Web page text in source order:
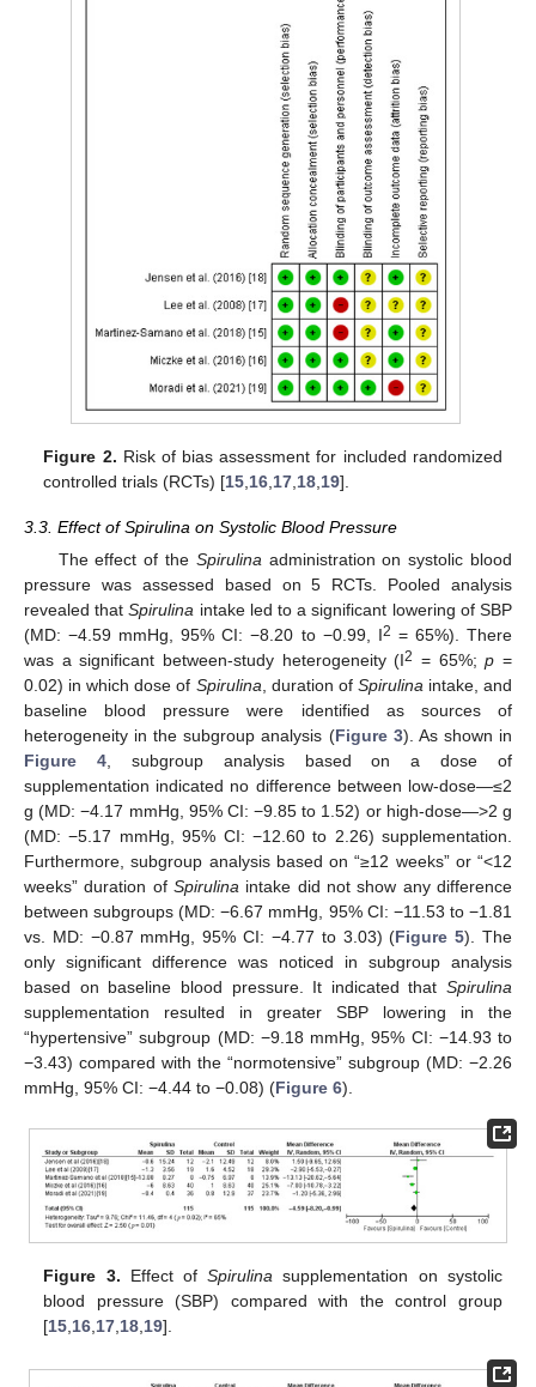
Figure 2. Risk of bias assessment for included randomized
controlled trials (RCTs) [15 16 17 18 19].
3.3. Effect of Spirulina on Systolic Blood Pressure
The effect of the Spirulinaadministration on systolic blood
pressure was assessed based on 5 RCTs. Pooled analysis
revealed thatSpirulina intake led to a significant lowering of SBP
(MD: −4.59 mmHg, 95% CI: −8.20 to −0.99, I2 = 65%). There
was a significant between-study heterogeneity (I2 = 65%;p =
0.02) in which dose of Spirulina, duration of Spirulinaintake, and
baseline blood pressure were identified as sources of
heterogeneity in the subgroup analysis (Figure 3). As shown in
Figure 4, subgroup analysis based on a dose of
supplementation indicated no difference between low-dose—≤2
g (MD: −4.17 mmHg, 95% CI: −9.85 to 1.52) or high-dose—>2 g
(MD: −5.17 mmHg, 95% CI: −12.60 to 2.26) supplementation.
Furthermore, subgroup analysis based on “≥12 weeks” or “<12
weeks” duration of Spirulina intake did not show any difference
between subgroups (MD: −6.67 mmHg, 95% CI: −11.53 to −1.81
vs. MD: −0.87 mmHg, 95% CI: −4.77 to 3.03) (Figure 5). The
only significant difference was noticed in subgroup analysis
based on baseline blood pressure. It indicated that Spirulina
supplementation resulted in greater SBP lowering in the
“hypertensive” subgroup (MD: −9.18 mmHg, 95% CI: −14.93 to
−3.43) compared with the “normotensive” subgroup (MD: −2.26
mmHg, 95% CI: −4.44 to −0.08) (Figure 6).
Figure 3. Effect ofSpirulina supplementation on systolic
blood pressure (SBP) compared with the control group
[15,16,17,18,19].